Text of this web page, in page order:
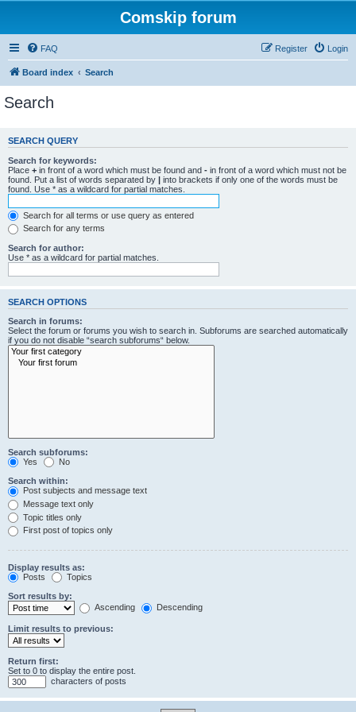
Comskip forum
FAQ Login
Register
Board index Search
Search
SEARCH QUERY
Search for keywords:
Place + in front of a word which must be found and - in front of a word which must not be
found. Put a list of words separated by | into brackets if only one of the words must be
found. Use * as a wildcard for partial matches.
Search for all terms or use query as entered
Search for any terms
Search for author:
Use * as a wildcard for partial matches.
SEARCH OPTIONS
Search in forums:
Select the forum or forums you wish to search in. Subforums are searched automatically
if you do not disable “search subforums“ below.
Search subforums:
Yes
No
Search within:
Post subjects and message text
Message text only
Topic titles only
First post of topics only
Display results as:
Posts
Topics
Sort results by:
Ascending
Descending
Limit results to previous:
Return first:
Set to 0 to display the entire post.
characters of posts